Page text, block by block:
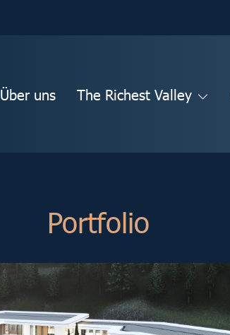
Über uns The Richest Valley
Portfolio